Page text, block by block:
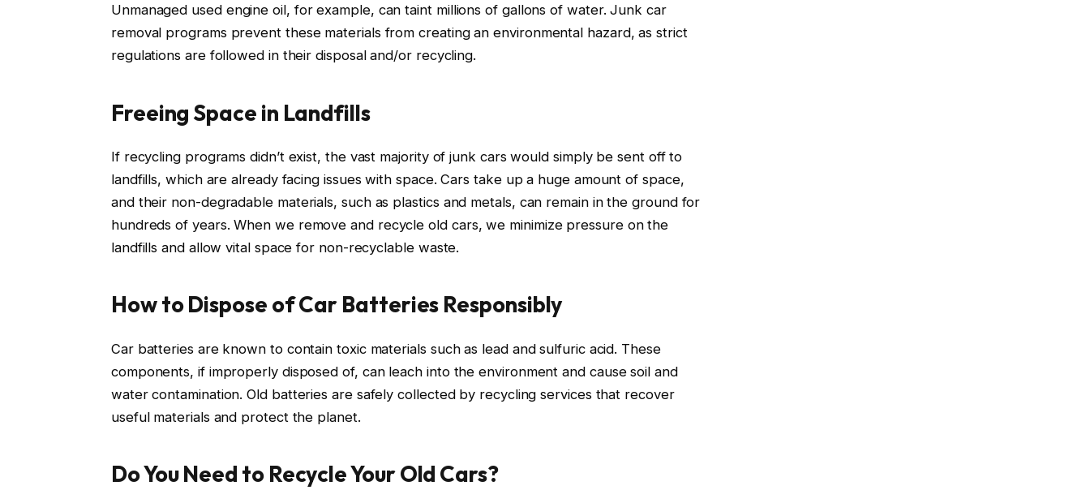
Unmanaged used engine oil, for example, can taint millions of gallons of water. Junk car
removal programs prevent these materials from creating an environmental hazard, as strict
regulations are followed in their disposal and/or recycling.
Freeing Space in Landfills
If recycling programs didn’t exist, the vast majority of junk cars would simply be sent off to
landfills, which are already facing issues with space. Cars take up a huge amount of space,
and their non-degradable materials, such as plastics and metals, can remain in the ground for
hundreds of years. When we remove and recycle old cars, we minimize pressure on the
landfills and allow vital space for non-recyclable waste.
How to Dispose of Car Batteries Responsibly
Car batteries are known to contain toxic materials such as lead and sulfuric acid. These
components, if improperly disposed of, can leach into the environment and cause soil and
water contamination. Old batteries are safely collected by recycling services that recover
useful materials and protect the planet.
Do You Need to Recycle Your Old Cars?